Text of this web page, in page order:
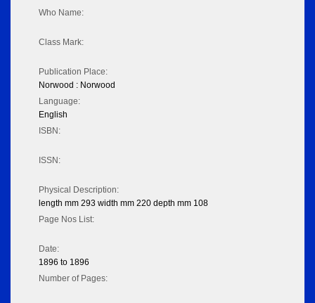
Who Name:
Class Mark:
Publication Place:
Norwood : Norwood
Language:
English
ISBN:
ISSN:
Physical Description:
length mm 293 width mm 220 depth mm 108
Page Nos List:
Date:
1896 to 1896
Number of Pages: